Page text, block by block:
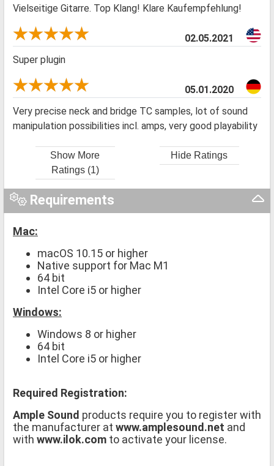
Vielseitige Gitarre. Top Klang! Klare Kaufempfehlung!
02.05.2021
Super plugin
05.01.2020
Very precise neck and bridge TC samples, lot of sound
manipulation possibilities incl. amps, very good playability
Show More
Ratings (1)
Hide Ratings
Requirements
Mac:
macOS 10.15 or higher
Native support for Mac M1
64 bit
Intel Core i5 or higher
Windows:
Windows 8 or higher
64 bit
Intel Core i5 or higher
Required Registration:
Ample Sound products require you to register with
the manufacturer at www.amplesound.net and
with www.ilok.com to activate your license.